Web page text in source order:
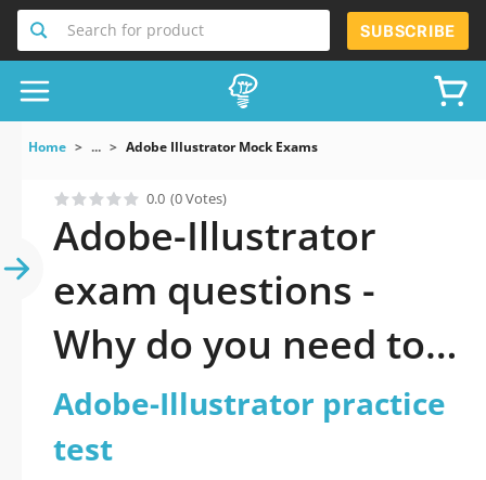
Search for product SUBSCRIBE
Home ... Adobe Illustrator Mock Exams
0.0 (0 Votes)
Adobe-Illustrator
exam questions -
Why do you need to
take a official
updated Adobe
Adobe-Illustrator practice
test